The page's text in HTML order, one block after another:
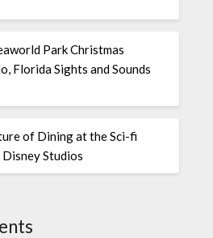
Park Christmas
Florida Sights and Sounds
of Dining at the Sci-fi
Studios